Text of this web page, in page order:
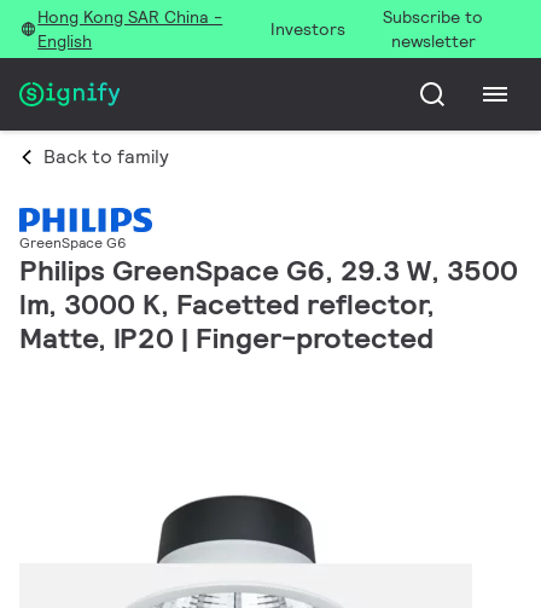
Hong Kong SAR China -
English
Investors
Subscribe to
newsletter
Back to family
GreenSpace G6
Philips GreenSpace G6, 29.3 W, 3500
lm, 3000 K, Facetted reflector,
Matte, IP20 | Finger-protected